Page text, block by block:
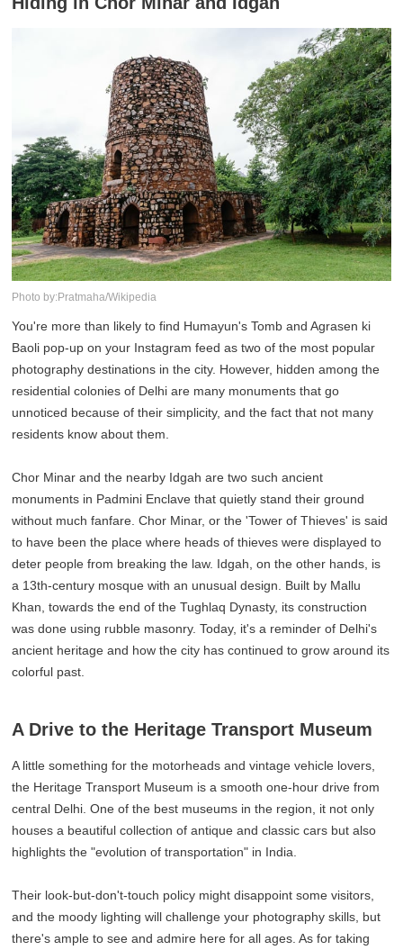
Photo by:Pratmaha/Wikipedia
You're more than likely to find Humayun's Tomb and Agrasen ki
Baoli pop-up on your Instagram feed as two of the most popular
photography destinations in the city. However, hidden among the
residential colonies of Delhi are many monuments that go
unnoticed because of their simplicity, and the fact that not many
residents know about them.
Chor Minar and the nearby Idgah are two such ancient
monuments in Padmini Enclave that quietly stand their ground
without much fanfare. Chor Minar, or the 'Tower of Thieves' is said
to have been the place where heads of thieves were displayed to
deter people from breaking the law. Idgah, on the other hands, is
a 13th-century mosque with an unusual design. Built by Mallu
Khan, towards the end of the Tughlaq Dynasty, its construction
was done using rubble masonry. Today, it's a reminder of Delhi's
ancient heritage and how the city has continued to grow around its
colorful past.
A Drive to the Heritage Transport Museum
A little something for the motorheads and vintage vehicle lovers,
the Heritage Transport Museum is a smooth one-hour drive from
central Delhi. One of the best museums in the region, it not only
houses a beautiful collection of antique and classic cars but also
highlights the "evolution of transportation" in India.
Their look-but-don't-touch policy might disappoint some visitors,
and the moody lighting will challenge your photography skills, but
there's ample to see and admire here for all ages. As for taking